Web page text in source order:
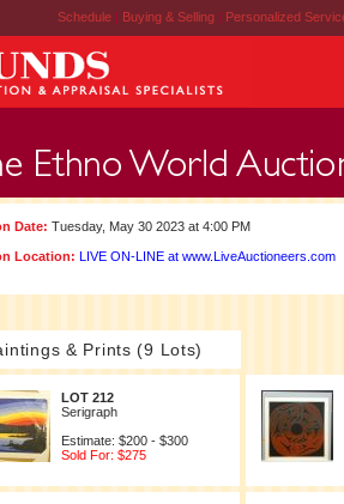
Schedule | Buying & Selling | Personalized
Date: Tuesday, May 30 2023 at 4:00 PM
Location: LIVE ON-LINE at www.LiveAuctioneers.com
& Prints (9 Lots)
LOT 212
Serigraph
Estimate: $200 - $300
Sold For: $275